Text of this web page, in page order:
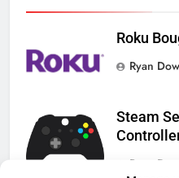
Roku
Ryan
Steam
Ryan